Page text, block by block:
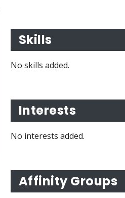
Skills
No skills added.
Interests
No interests added.
Affinity Groups